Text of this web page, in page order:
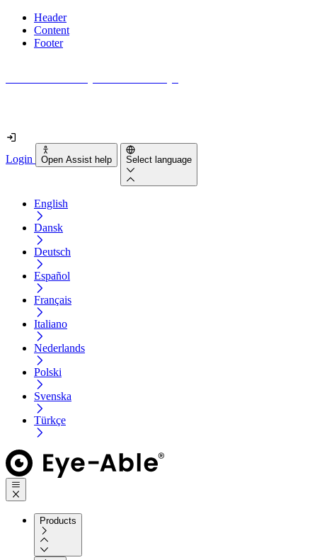
Header
Content
Footer
Login Open Assist help Select language
English
Dansk
Deutsch
Español
Français
Italiano
Nederlands
Polski
Svenska
Türkçe
Products